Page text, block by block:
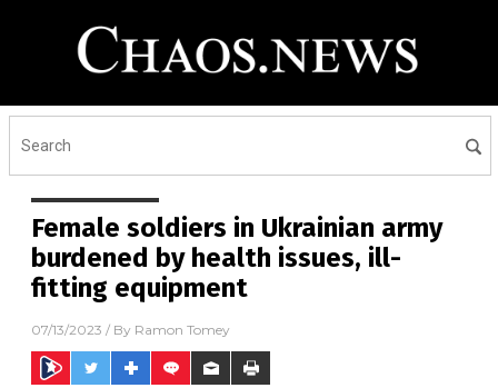
Female soldiers in Ukrainian army
burdened by health issues, ill-
fitting equipment
07/13/2023 / By Ramon Tomey